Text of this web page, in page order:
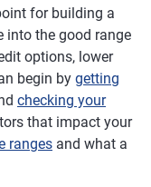
for building a
into the good range
options, lower
begin by getting
checking your
that impact your
ranges and what a